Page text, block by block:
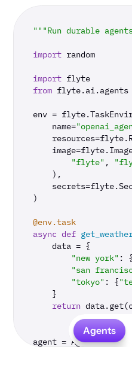
Agents
"""Run durable
import random
import
from flyte.ai.agents
env =
    name=
"flyte" ,
    ),
)
@env.task
async def
    data = {
"new york" : {
"san
"tokyo" : {
    }
return
agent = Agent(